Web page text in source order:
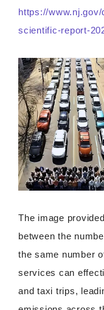
https://
scientific-report-
The image
between the
the same number
services can
and taxi trips,